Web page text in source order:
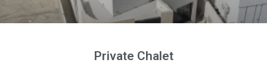
Private Chalet